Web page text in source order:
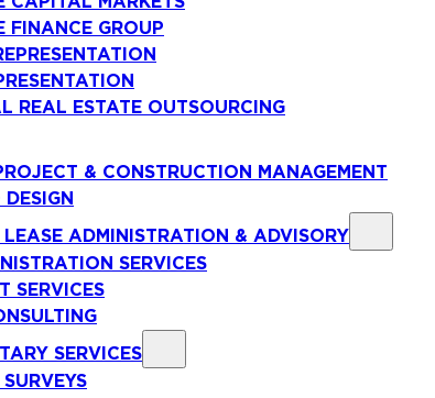
FINANCE GROUP
REAL ESTATE OUTSOURCING
& CONSTRUCTION MANAGEMENT
ADMINISTRATION & ADVISORY
SERVICES
SERVICES
SERVICES
SURVEYS